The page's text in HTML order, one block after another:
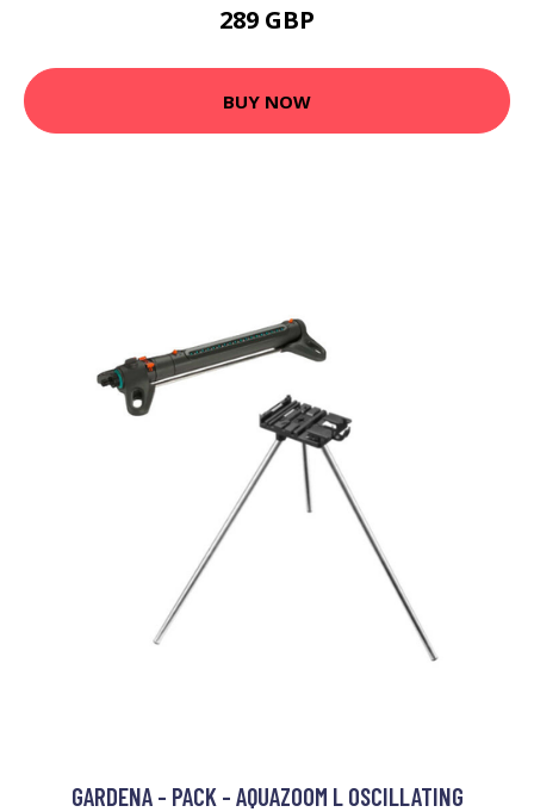
289 GBP
BUY NOW
GARDENA - PACK - AQUAZOOM L OSCILLATING